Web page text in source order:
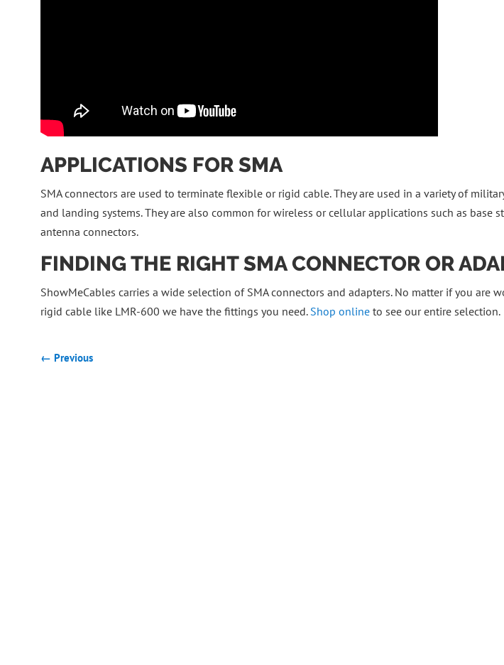
APPLICATIONS FOR SMA
SMA connectors are used to terminate flexible or rigid cable. They are used in a variety of
and landing systems. They are also common for wireless or cellular applications such as base
antenna connectors.
FINDING THE RIGHT SMA CONNECTOR OR
ShowMeCables carries a wide selection of SMA connectors and adapters. No matter if you are
rigid cable like LMR-600 we have the fittings you need. Shop online to see our entire selection.
← Previous